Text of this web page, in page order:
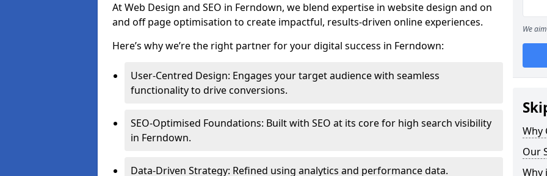
At Web Design and SEO in Ferndown, we blend expertise in website design and on
and off page optimisation to create impactful, results-driven online experiences.
Here’s why we’re the right partner for your digital success in Ferndown:
User-Centred Design: Engages your target audience with seamless
functionality to drive conversions.
SEO-Optimised Foundations: Built with SEO at its core for high search visibility
in Ferndown.
Data-Driven Strategy: Refined using analytics and performance data.
We
Why
Our
Why